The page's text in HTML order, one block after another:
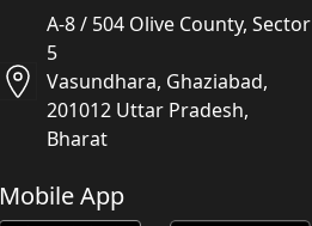
A-8 / 504 Olive County, Sector
5
Vasundhara, Ghaziabad,
201012 Uttar Pradesh,
Bharat
Mobile App